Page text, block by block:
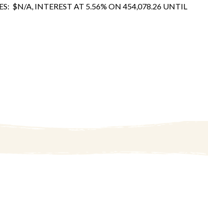
$N/A, INTEREST AT 5.56% ON 454,078.26 UNTIL